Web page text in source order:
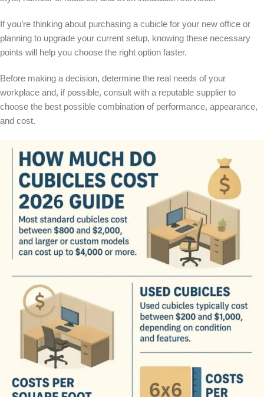
If you’re thinking about purchasing a cubicle for your new office or
planning to upgrade your current setup, knowing these necessary
points will help you choose the right option faster.
Before making a decision, determine the real needs of your
workplace and, if possible, consult with a reputable supplier to
choose the best possible combination of performance, appearance,
and cost.